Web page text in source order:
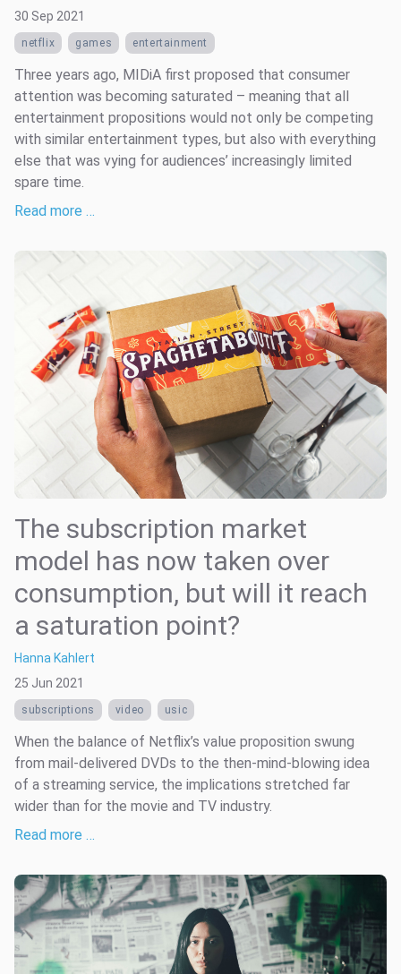
30 Sep 2021
netflix games entertainment
Three years ago, MIDiA first proposed that consumer
attention was becoming saturated – meaning that all
entertainment propositions would not only be competing
with similar entertainment types, but also with everything
else that was vying for audiences’ increasingly limited
spare time.
Read more …
The subscription market
model has now taken over
consumption, but will it reach
a saturation point?
Hanna Kahlert
25 Jun 2021
subscriptions video usic
When the balance of Netflix’s value proposition swung
from mail-delivered DVDs to the then-mind-blowing idea
of a streaming service, the implications stretched far
wider than for the movie and TV industry.
Read more …